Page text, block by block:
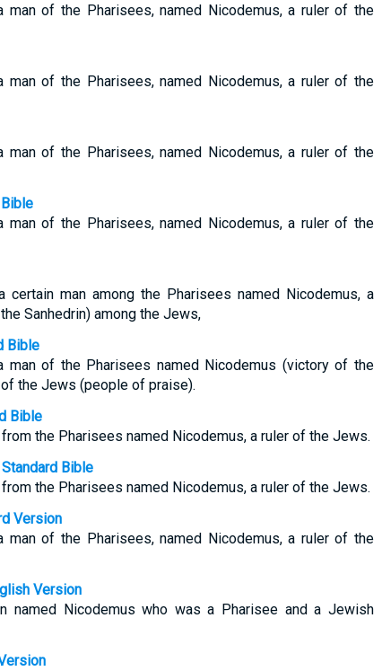
man of the Pharisees, named Nicodemus, a ruler of the
man of the Pharisees, named Nicodemus, a ruler of the
man of the Pharisees, named Nicodemus, a ruler of the
man of the Pharisees, named Nicodemus, a ruler of the
certain man among the Pharisees named Nicodemus, a
Sanhedrin) among the Jews,
Bible
man of the Pharisees named Nicodemus (victory of the
the Jews (people of praise).
Bible
the Pharisees named Nicodemus, a ruler of the Jews.
Bible
the Pharisees named Nicodemus, a ruler of the Jews.
Version
man of the Pharisees, named Nicodemus, a ruler of the
Version
named Nicodemus who was a Pharisee and a Jewish